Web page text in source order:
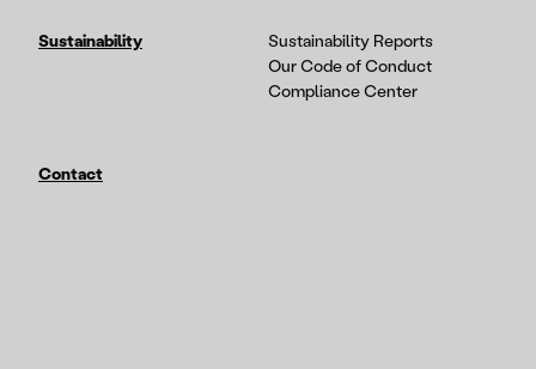
Sustainability
Sustainability Reports
Our Code of Conduct
Compliance Center
Contact